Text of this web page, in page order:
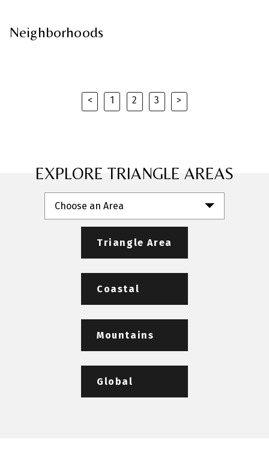
Neighborhoods
< 1 2 3 >
EXPLORE TRIANGLE AREAS
Choose an Area
Triangle Area
Coastal
Mountains
Global